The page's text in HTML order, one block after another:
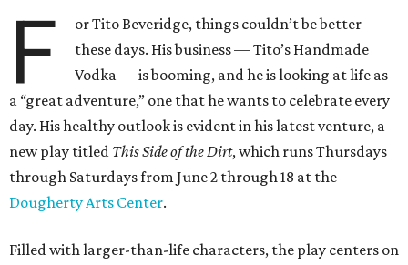
F
or Tito Beveridge, things couldn’t be better
these days. His business — Tito’s Handmade
Vodka — is booming, and he is looking at life as
a “great adventure,” one that he wants to celebrate every
day. His healthy outlook is evident in his latest venture, a
new play titled This Side of the Dirt, which runs Thursdays
through Saturdays from June 2 through 18 at the
Dougherty Arts Center.
Filled with larger-than-life characters, the play centers on